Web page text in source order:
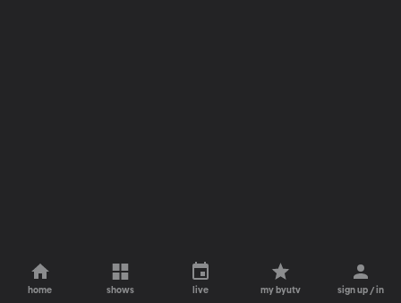
home shows live my byutv sign up / in